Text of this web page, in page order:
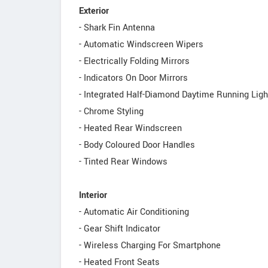
Exterior
- Shark Fin Antenna
- Automatic Windscreen Wipers
- Electrically Folding Mirrors
- Indicators On Door Mirrors
- Integrated Half-Diamond Daytime Running
- Chrome Styling
- Heated Rear Windscreen
- Body Coloured Door Handles
- Tinted Rear Windows
Interior
- Automatic Air Conditioning
- Gear Shift Indicator
- Wireless Charging For Smartphone
- Heated Front Seats